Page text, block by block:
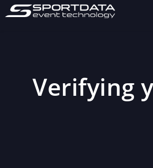
Verifying